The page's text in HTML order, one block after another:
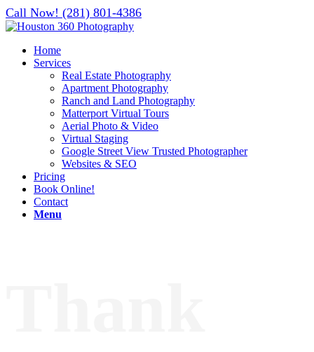
Call Now! (281) 801-4386
Home
Services
Real Estate Photography
Apartment Photography
Ranch and Land Photography
Matterport Virtual Tours
Aerial Photo & Video
Virtual Staging
Google Street View Trusted Photographer
Websites & SEO
Pricing
Book Online!
Contact
Menu